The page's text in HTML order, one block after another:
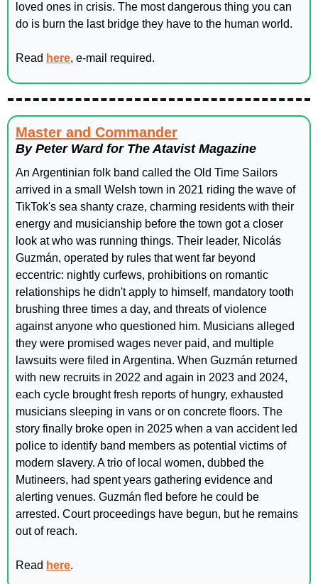
loved ones in crisis. The most dangerous thing you can
do is burn the last bridge they have to the human world.
Read here, e-mail required.
Master and Commander
By Peter Ward for The Atavist Magazine
An Argentinian folk band called the Old Time Sailors
arrived in a small Welsh town in 2021 riding the wave of
TikTok's sea shanty craze, charming residents with their
energy and musicianship before the town got a closer
look at who was running things. Their leader, Nicolás
Guzmán, operated by rules that went far beyond
eccentric: nightly curfews, prohibitions on romantic
relationships he didn't apply to himself, mandatory tooth
brushing three times a day, and threats of violence
against anyone who questioned him. Musicians alleged
they were promised wages never paid, and multiple
lawsuits were filed in Argentina. When Guzmán returned
with new recruits in 2022 and again in 2023 and 2024,
each cycle brought fresh reports of hungry, exhausted
musicians sleeping in vans or on concrete floors. The
story finally broke open in 2025 when a van accident led
police to identify band members as potential victims of
modern slavery. A trio of local women, dubbed the
Mutineers, had spent years gathering evidence and
alerting venues. Guzmán fled before he could be
arrested. Court proceedings have begun, but he remains
out of reach.
Read here.